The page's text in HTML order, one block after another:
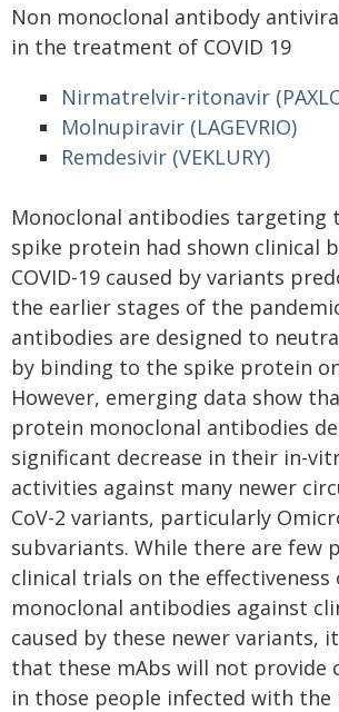
Non monoclonal antibody
in the treatment of COVID 19
Nirmatrelvir-ritonavir
Molnupiravir (LAGEVRIO)
Remdesivir (VEKLURY)
Monoclonal antibodies targeting
spike protein had shown clinical
COVID-19 caused by variants
the earlier stages of the
antibodies are designed to
by binding to the spike protein
However, emerging data show
protein monoclonal antibodies
significant decrease in their in-
activities against many newer
CoV-2 variants, particularly
subvariants. While there are few
clinical trials on the effectiveness
monoclonal antibodies against
caused by these newer variants,
that these mAbs will not provide
in those people infected with the